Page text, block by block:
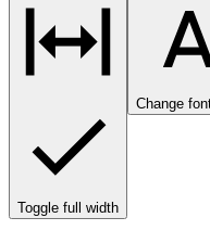
Toggle full width
Change